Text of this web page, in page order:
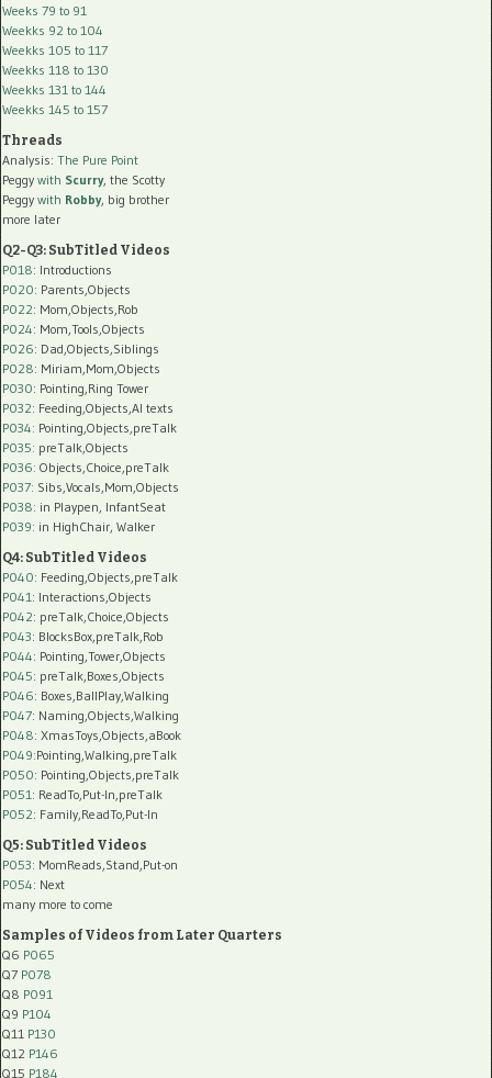
Weeks 79 to 91
Weekks 92 to 104
Weekks 105 to 117
Weekks 118 to 130
Weekks 131 to 144
Weekks 145 to 157
Threads
Analysis: The Pure Point
Peggy with Scurry, the Scotty
Peggy with Robby, big brother
more later
Q2-Q3: SubTitled Videos
P018: Introductions
P020: Parents,Objects
P022: Mom,Objects,Rob
P024: Mom,Tools,Objects
P026: Dad,Objects,Siblings
P028: Miriam,Mom,Objects
P030: Pointing,Ring Tower
P032: Feeding,Objects,AI texts
P034: Pointing,Objects,preTalk
P035: preTalk,Objects
P036: Objects,Choice,preTalk
P037: Sibs,Vocals,Mom,Objects
P038: in Playpen, InfantSeat
P039: in HighChair, Walker
Q4: SubTitled Videos
P040: Feeding,Objects,preTalk
P041 : Interactions,Objects
P042: preTalk,Choice,Objects
P043: BlocksBox,preTalk,Rob
P044: Pointing,Tower,Objects
P045: preTalk,Boxes,Objects
P046: Boxes,BallPlay,Walking
P047: Naming,Objects,Walking
P048: XmasToys,Objects,aBook
P049:Pointing,Walking,preTalk
P050: Pointing,Objects,preTalk
P051 : ReadTo,Put-In,preTalk
P052: Family,ReadTo,Put-In
Q5: SubTitled Videos
P053: MomReads,Stand,Put-on
P054: Next
many more to come
Samples of Videos from Later Quarters
Q6 P065
Q7 P078
Q8 P091
Q9 P104
Q11 P130
Q12 P146
Q15 P184